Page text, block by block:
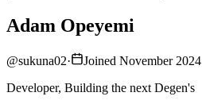
Adam Opeyemi
@sukuna02·
Joined November 2024
Developer, Building the next Degen's